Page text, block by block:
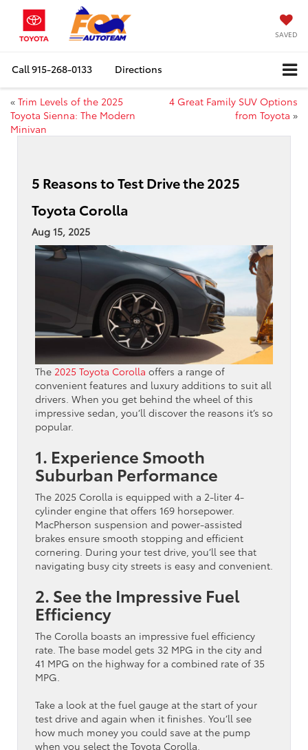
SAVED
Call915-268-0133 Directions
« Trim Levels of the 2025
Toyota Sienna: The Modern
Minivan
4 Great Family SUV Options
from Toyota »
5 Reasons to Test Drive the 2025
Toyota Corolla
Aug 15, 2025
The 2025 Toyota Corolla offers a range of
convenient features and luxury additions to suit all
drivers. When you get behind the wheel of this
impressive sedan, you’ll discover the reasons it’s so
popular.
1. Experience Smooth
Suburban Performance
The 2025 Corolla is equipped with a 2-liter 4-
cylinder engine that offers 169 horsepower.
MacPherson suspension and power-assisted
brakes ensure smooth stopping and efficient
cornering. During your test drive, you’ll see that
navigating busy city streets is easy and convenient.
2. See the Impressive Fuel
Efficiency
The Corolla boasts an impressive fuel efficiency
rate. The base model gets 32 MPG in the city and
41 MPG on the highway for a combined rate of 35
MPG.
Take a look at the fuel gauge at the start of your
test drive and again when it finishes. You’ll see
how much money you could save at the pump
when you select the Toyota Corolla.